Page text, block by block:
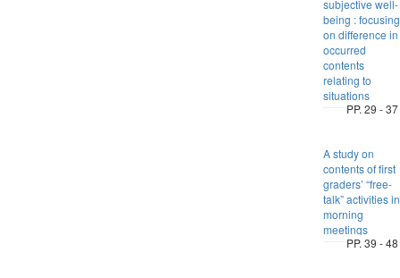
subjective well-
being : focusing
on difference in
occurred
contents
relating to
situations
PP. 29 - 37
A study on
contents of first
graders’ “free-
talk” activities in
morning
meetings
PP. 39 - 48